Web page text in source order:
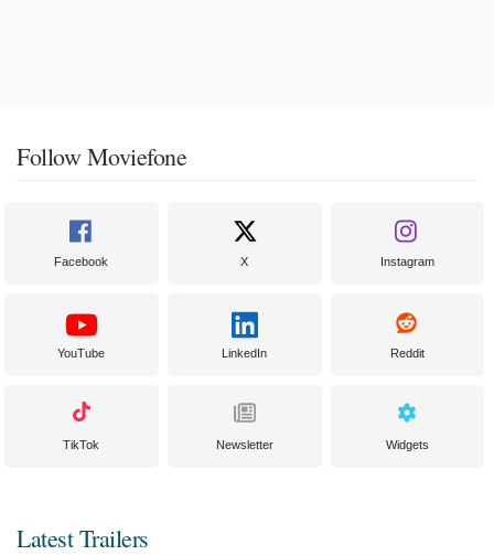
Follow Moviefone
Facebook X Instagram
YouTube LinkedIn Reddit
TikTok Newsletter Widgets
Latest Trailers